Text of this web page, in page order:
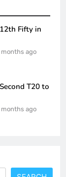
Fifty in
months ago
T20 to
months ago